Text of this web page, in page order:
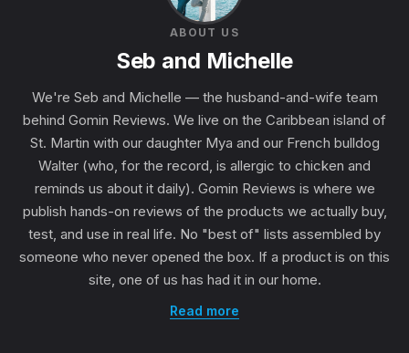
ABOUT US
Seb and Michelle
We're Seb and Michelle — the husband-and-wife team
behind Gomin Reviews. We live on the Caribbean island of
St. Martin with our daughter Mya and our French bulldog
Walter (who, for the record, is allergic to chicken and
reminds us about it daily). Gomin Reviews is where we
publish hands-on reviews of the products we actually buy,
test, and use in real life. No "best of" lists assembled by
someone who never opened the box. If a product is on this
site, one of us has had it in our home.
Read more